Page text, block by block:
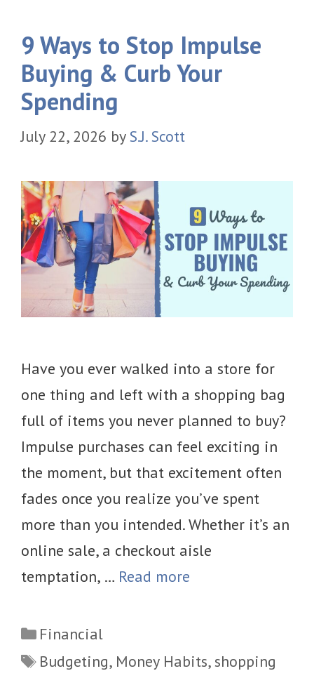
9 Ways to Stop Impulse
Buying & Curb Your
Spending
July 22, 2026 by S.J. Scott
Have you ever walked into a store for
one thing and left with a shopping bag
full of items you never planned to buy?
Impulse purchases can feel exciting in
the moment, but that excitement often
fades once you realize you’ve spent
more than you intended. Whether it’s an
online sale, a checkout aisle
temptation, … Read more
Categories
Financial
Tags
Budgeting, Money Habits, shopping